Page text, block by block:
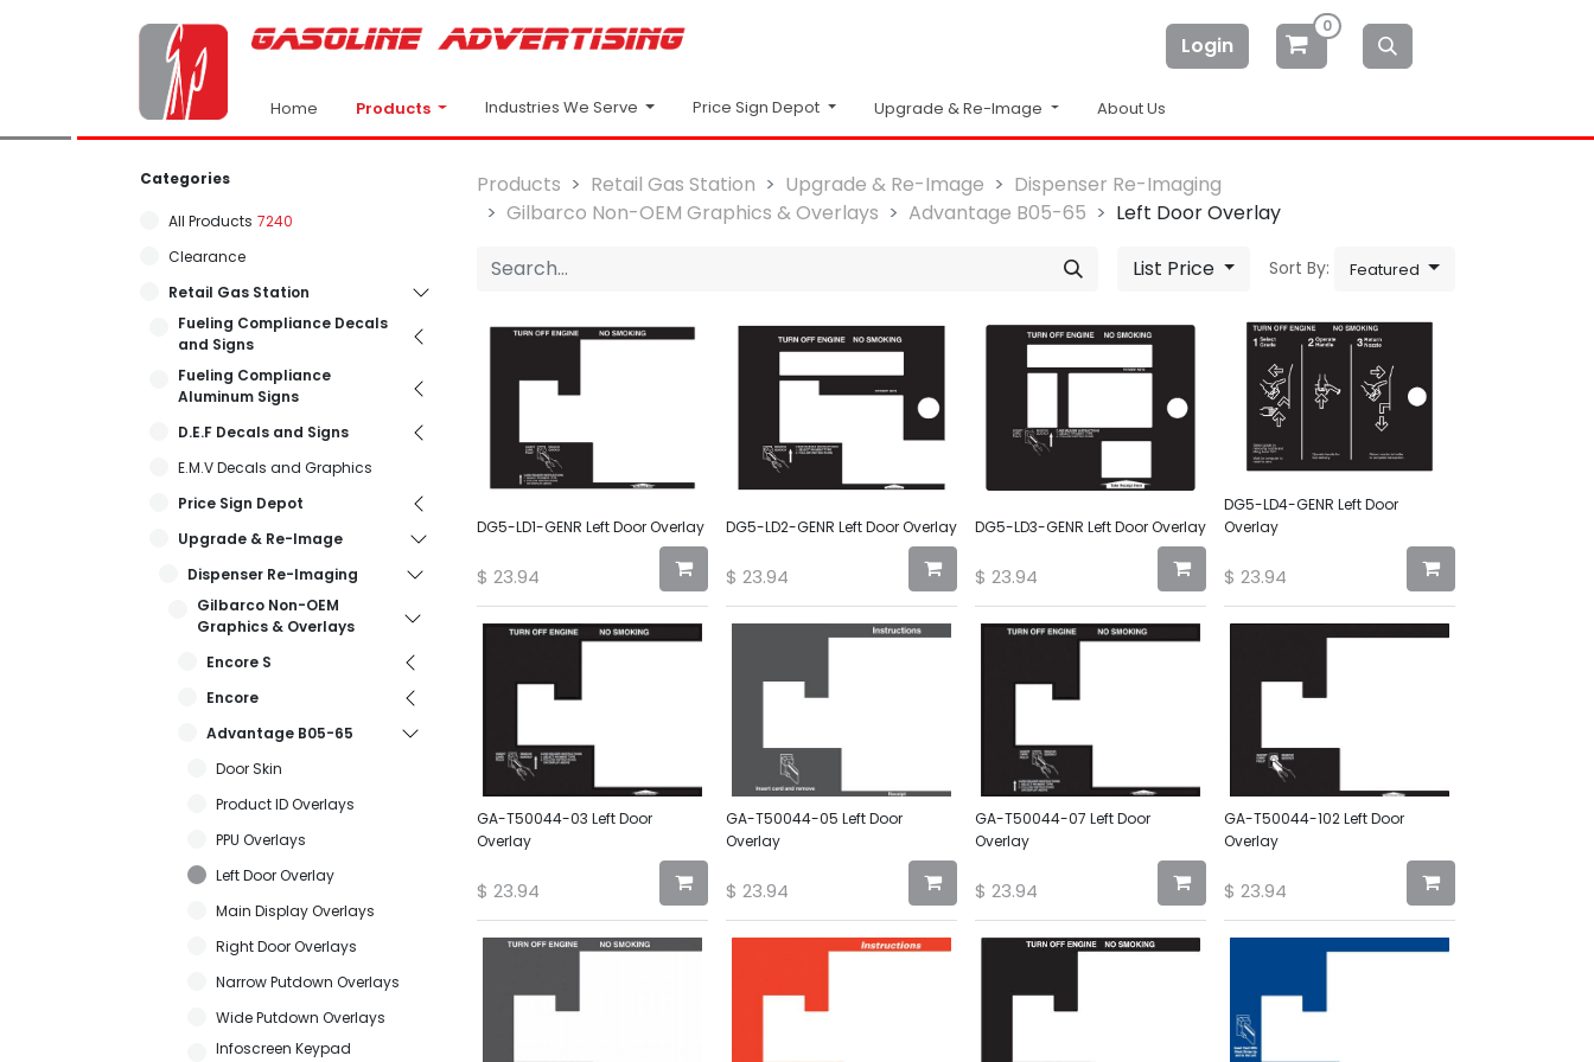
Login
0
Home Products Industries We Serve Price Sign Depot Upgrade & Re-Image About Us
Categories
All Products 7240
Clearance
Retail Gas Station
Fueling Compliance Decals
and Signs
Fueling Compliance
Aluminum Signs
D.E.F Decals and Signs
E.M.V Decals and Graphics
Price Sign Depot
Upgrade & Re-Image
Dispenser Re-Imaging
Gilbarco Non-OEM
Graphics & Overlays
Encore S
Encore
Advantage B05-65
Door Skin
Product ID Overlays
PPU Overlays
Left Door Overlay
Main Display Overlays
Right Door Overlays
Narrow Putdown Overlays
Wide Putdown Overlays
Infoscreen Keypad
Products Retail Gas Station Upgrade & Re-Image
Dispenser Re-Imaging
Gilbarco Non-OEM Graphics & Overlays
Advantage B05-65 Left Door Overlay
List Price Sort By: Featured
DG5-LD1-GENR Left Door Overlay
$ 23.94
DG5-LD2-GENR Left Door Overlay
$ 23.94
DG5-LD3-GENR Left Door Overlay
$ 23.94
DG5-LD4-GENR Left Door
Overlay
$ 23.94
GA-T50044-03 Left Door
Overlay
$ 23.94
GA-T50044-05 Left Door
Overlay
$ 23.94
GA-T50044-07 Left Door
Overlay
$ 23.94
GA-T50044-102 Left Door
Overlay
$ 23.94